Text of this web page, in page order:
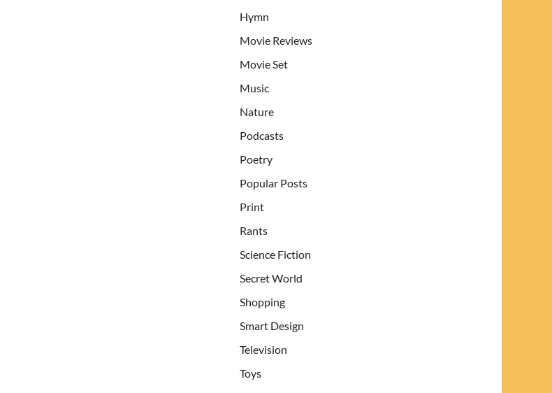
Hymn
Movie Reviews
Movie Set
Music
Nature
Podcasts
Poetry
Popular Posts
Print
Rants
Science Fiction
Secret World
Shopping
Smart Design
Television
Toys